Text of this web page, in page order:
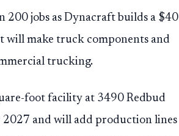
200 jobs as Dynacraft builds a $40
make truck components and
trucking.
foot facility at 3490 Redbud
2027 and will add production lines